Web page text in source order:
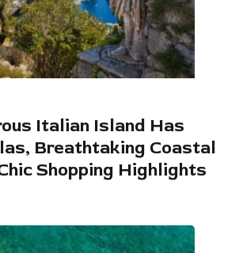
Italian Island Has
Breathtaking Coastal
Shopping Highlights